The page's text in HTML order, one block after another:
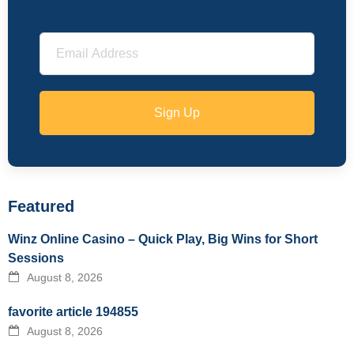
Sign Up
Featured
Winz Online Casino – Quick Play, Big Wins for Short
Sessions
August 8, 2026
favorite article 194855
August 8, 2026